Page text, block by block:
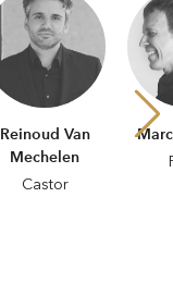
Reinoud Van
Mechelen
Castor